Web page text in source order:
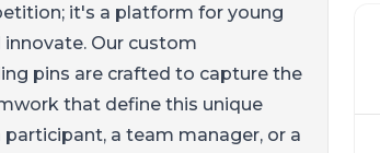
it's a platform for young
Our custom
pins are crafted to capture the
that define this unique
a team manager, or a